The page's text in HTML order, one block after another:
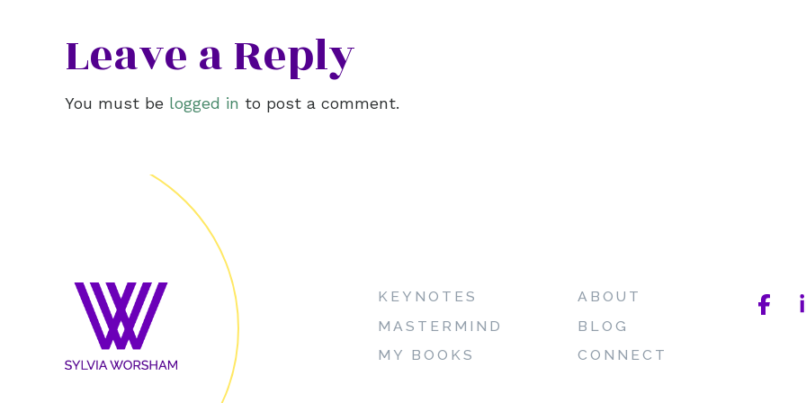
Leave a Reply
You must be logged in to post a comment.
KEYNOTES
MASTERMIND
MY BOOKS
ABOUT
BLOG
CONNECT